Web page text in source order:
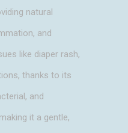
natural
and
like diaper rash,
thanks to its
and
it a gentle,